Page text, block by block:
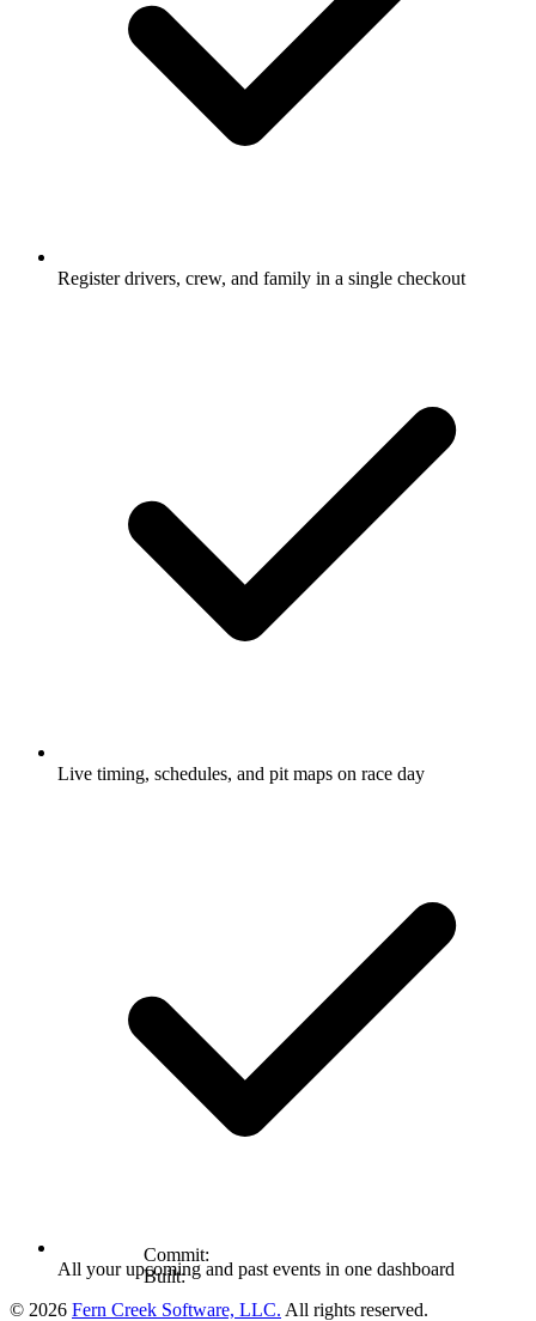
Register drivers, crew, and family in a single checkout
Live timing, schedules, and pit maps on race day
All your upcoming and past events in one dashboard
© 2026 Fern Creek Software, LLC. All rights reserved.
Commit:
Built: